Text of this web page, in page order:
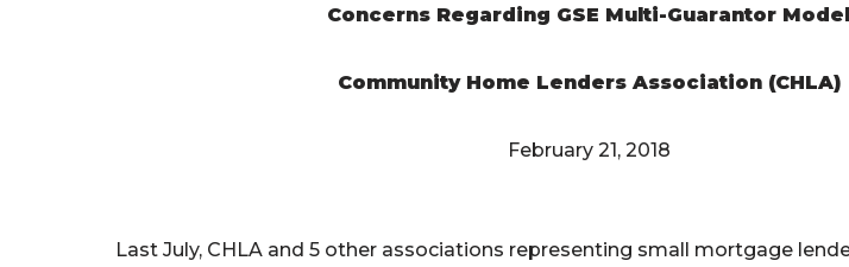
Concerns Regarding GSE Multi-Guarantor Model
Community Home Lenders Association (CHLA)
February 21, 2018
Last July, CHLA and 5 other associations representing small mortgage